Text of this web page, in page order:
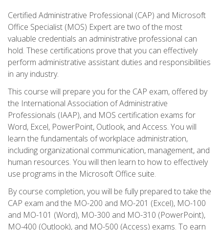
Certified Administrative Professional (CAP) and Microsoft
Office Specialist (MOS) Expert are two of the most
valuable credentials an administrative professional can
hold. These certifications prove that you can effectively
perform administrative assistant duties and responsibilities
in any industry.
This course will prepare you for the CAP exam, offered by
the International Association of Administrative
Professionals (IAAP), and MOS certification exams for
Word, Excel, PowerPoint, Outlook, and Access. You will
learn the fundamentals of workplace administration,
including organizational communication, management, and
human resources. You will then learn to how to effectively
use programs in the Microsoft Office suite.
By course completion, you will be fully prepared to take the
CAP exam and the MO-200 and MO-201 (Excel), MO-100
and MO-101 (Word), MO-300 and MO-310 (PowerPoint),
MO-400 (Outlook), and MO-500 (Access) exams. To earn